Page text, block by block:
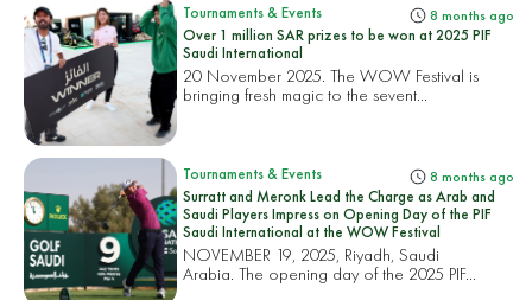
Tournaments & Events 8 months ago
Over 1 million SAR prizes to be won at 2025 PIF
Saudi International
20 November 2025. The WOW Festival is
bringing fresh magic to the sevent...
Tournaments & Events 8 months ago
Surratt and Meronk Lead the Charge as Arab and
Saudi Players Impress on Opening Day of the PIF
Saudi International at the WOW Festival
NOVEMBER 19, 2025, Riyadh, Saudi
Arabia. The opening day of the 2025 PIF...